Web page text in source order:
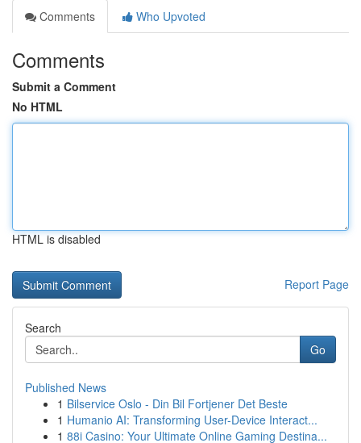
Comments
Who Upvoted
Comments
Submit a Comment
No HTML
HTML is disabled
Report Page
Search
Go
Published News
1 Bilservice Oslo - Din Bil Fortjener Det Beste
1 Humanio AI: Transforming User-Device Interact...
1 88i Casino: Your Ultimate Online Gaming Destina...